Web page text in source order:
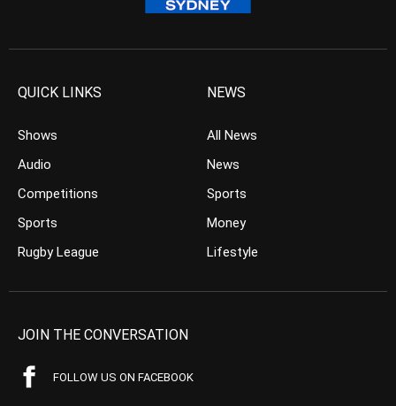
QUICK LINKS
Shows
Audio
Competitions
Sports
Rugby League
NEWS
All News
News
Sports
Money
Lifestyle
JOIN THE CONVERSATION
FOLLOW US ON FACEBOOK